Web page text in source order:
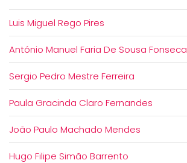
Luis Miguel Rego Pires
António Manuel Faria De Sousa Fonseca
Sergio Pedro Mestre Ferreira
Paula Gracinda Claro Fernandes
João Paulo Machado Mendes
Hugo Filipe Simão Barrento